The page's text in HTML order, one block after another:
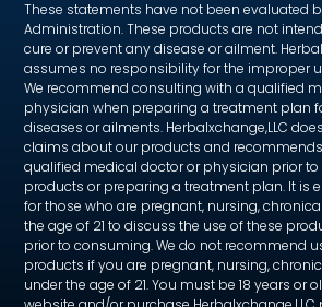
These statements have not been evaluated
Administration. These products are not
cure or prevent any disease or ailment.
assumes no responsibility for the improper
We recommend consulting with a qualified
physician when preparing a treatment plan
diseases or ailments. Herbalxchange,LLC
claims about our products and
qualified medical doctor or physician prior
products or preparing a treatment plan. It is
for those who are pregnant, nursing,
the age of 21 to discuss the use of these
prior to consuming. We do not recommend
products if you are pregnant, nursing,
under the age of 21. You must be 18 years or